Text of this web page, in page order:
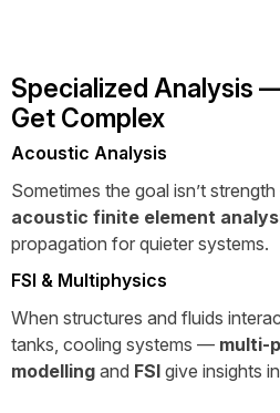
Specialized Analysis
Get Complex
Acoustic Analysis
Sometimes the goal isn’t
acoustic finite element
propagation for quieter systems.
FSI & Multiphysics
When structures and fluids
tanks, cooling systems — multi-
modelling and FSI give insights